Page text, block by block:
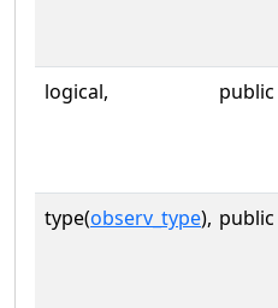
logical, public
type(observ_type), public